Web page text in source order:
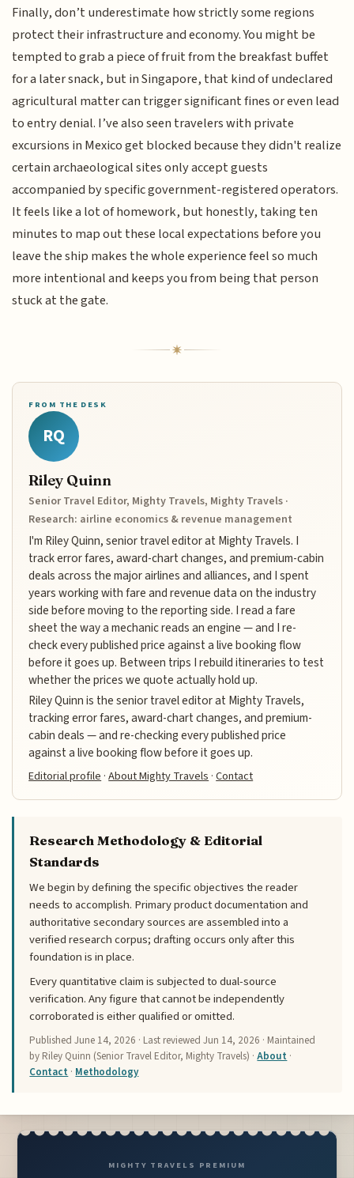
Finally, don’t underestimate how strictly some regions
protect their infrastructure and economy. You might be
tempted to grab a piece of fruit from the breakfast buffet
for a later snack, but in Singapore, that kind of undeclared
agricultural matter can trigger significant fines or even lead
to entry denial. I’ve also seen travelers with private
excursions in Mexico get blocked because they didn't realize
certain archaeological sites only accept guests
accompanied by specific government-registered operators.
It feels like a lot of homework, but honestly, taking ten
minutes to map out these local expectations before you
leave the ship makes the whole experience feel so much
more intentional and keeps you from being that person
stuck at the gate.
FROM THE DESK
RQ
Riley Quinn
Senior Travel Editor, Mighty Travels, Mighty Travels ·
Research: airline economics & revenue management
I'm Riley Quinn, senior travel editor at Mighty Travels. I
track error fares, award-chart changes, and premium-cabin
deals across the major airlines and alliances, and I spent
years working with fare and revenue data on the industry
side before moving to the reporting side. I read a fare
sheet the way a mechanic reads an engine — and I re-
check every published price against a live booking flow
before it goes up. Between trips I rebuild itineraries to test
whether the prices we quote actually hold up.
Riley Quinn is the senior travel editor at Mighty Travels,
tracking error fares, award-chart changes, and premium-
cabin deals — and re-checking every published price
against a live booking flow before it goes up.
Editorial profile·About Mighty Travels·Contact
Research Methodology & Editorial
Standards
We begin by defining the specific objectives the reader
needs to accomplish. Primary product documentation and
authoritative secondary sources are assembled into a
verified research corpus; drafting occurs only after this
foundation is in place.
Every quantitative claim is subjected to dual-source
verification. Any figure that cannot be independently
corroborated is either qualified or omitted.
PublishedJune 14, 2026 · Last reviewedJun 14, 2026 · Maintained
by Riley Quinn (Senior Travel Editor, Mighty Travels) ·About ·
Contact · Methodology
MIGHTY TRAVELS PREMIUM